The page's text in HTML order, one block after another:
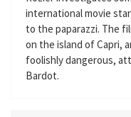
international movie
to the paparazzi. The
on the island of Capri,
foolishly dangerous,
Bardot.